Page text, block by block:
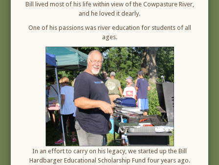
Bill lived most of his life within view of the Cowpasture River,
and he loved it dearly.
One of his passions was river education for students of all
ages.
In an effort to carry on his legacy, we started up the Bill
Hardbarger Educational Scholarship Fund four years ago.